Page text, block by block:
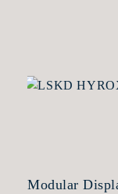
Modular